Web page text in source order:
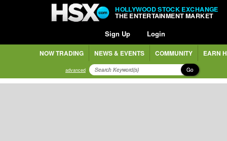
HOLLYWOOD STOCK EXCHANGE
THE ENTERTAINMENT MARKET
Sign Up Login
NOW TRADING NEWS & EVENTS COMMUNITY EARN
advanced Go